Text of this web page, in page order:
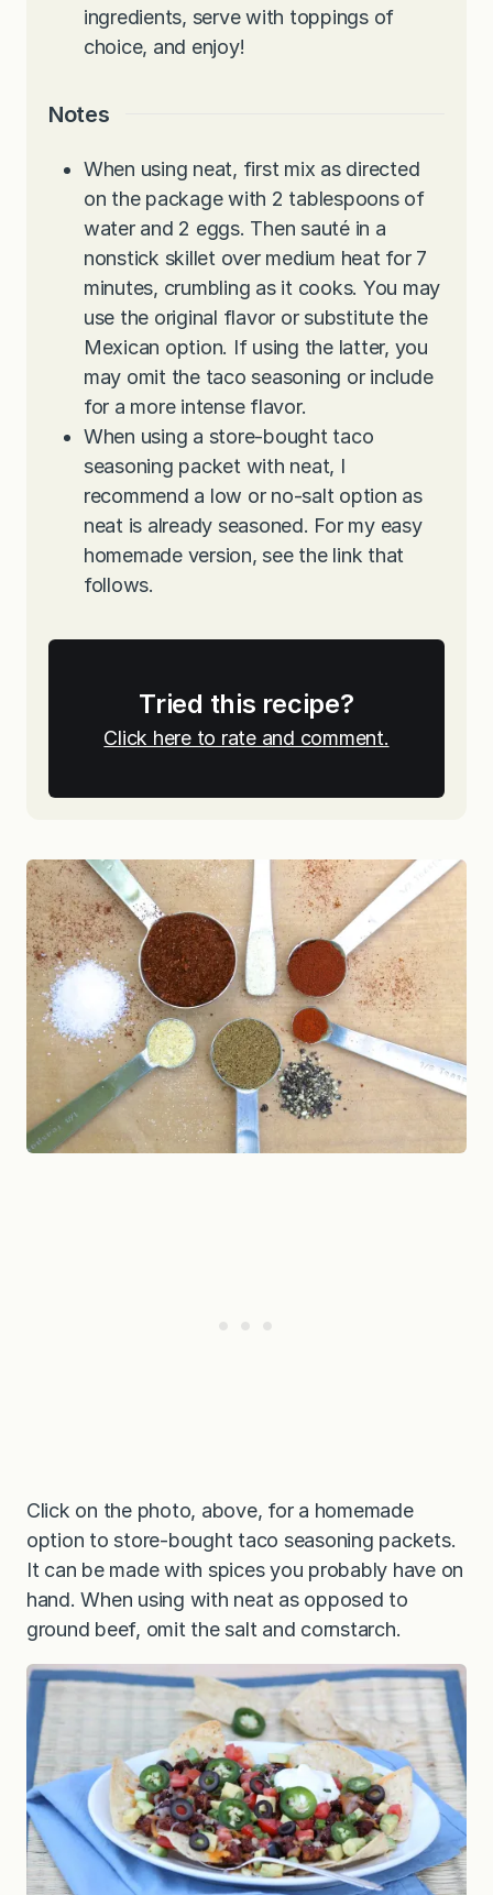
ingredients, serve with toppings of
choice, and enjoy!
Notes
When using neat, first mix as directed
on the package with 2 tablespoons of
water and 2 eggs. Then sauté in a
nonstick skillet over medium heat for 7
minutes, crumbling as it cooks. You may
use the original flavor or substitute the
Mexican option. If using the latter, you
may omit the taco seasoning or include
for a more intense flavor.
When using a store-bought taco
seasoning packet with neat, I
recommend a low or no-salt option as
neat is already seasoned. For my easy
homemade version, see the link that
follows.
Tried this recipe?
Click here to rate and comment.
Click on the photo, above, for a homemade
option to store-bought taco seasoning packets.
It can be made with spices you probably have on
hand. When using with neat as opposed to
ground beef, omit the salt and cornstarch.